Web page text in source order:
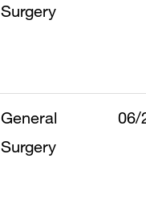
Surgery
General
Surgery
06/